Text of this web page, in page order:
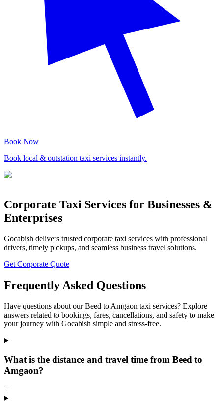
Book Now
Book local & outstation taxi services instantly.
Corporate Taxi Services for Businesses &
Enterprises
Gocabish delivers trusted corporate taxi services with professional
drivers, timely pickups, and seamless business travel solutions.
Get Corporate Quote
Frequently Asked Questions
Have questions about our Beed to Amgaon taxi services? Explore
answers related to bookings, fares, cancellations, and safety to make
your journey with Gocabish simple and stress-free.
What is the distance and travel time from Beed to
Amgaon?
+